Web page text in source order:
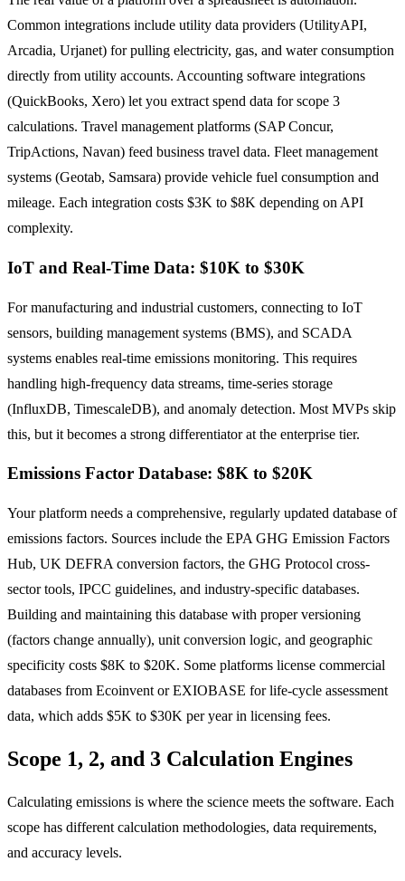
Common integrations include utility data providers (UtilityAPI,
Arcadia, Urjanet) for pulling electricity, gas, and water consumption
directly from utility accounts. Accounting software integrations
(QuickBooks, Xero) let you extract spend data for scope 3
calculations. Travel management platforms (SAP Concur,
TripActions, Navan) feed business travel data. Fleet management
systems (Geotab, Samsara) provide vehicle fuel consumption and
mileage. Each integration costs $3K to $8K depending on API
complexity.
IoT and Real-Time Data: $10K to $30K
For manufacturing and industrial customers, connecting to IoT
sensors, building management systems (BMS), and SCADA
systems enables real-time emissions monitoring. This requires
handling high-frequency data streams, time-series storage
(InfluxDB, TimescaleDB), and anomaly detection. Most MVPs skip
this, but it becomes a strong differentiator at the enterprise tier.
Emissions Factor Database: $8K to $20K
Your platform needs a comprehensive, regularly updated database of
emissions factors. Sources include the EPA GHG Emission Factors
Hub, UK DEFRA conversion factors, the GHG Protocol cross-
sector tools, IPCC guidelines, and industry-specific databases.
Building and maintaining this database with proper versioning
(factors change annually), unit conversion logic, and geographic
specificity costs $8K to $20K. Some platforms license commercial
databases from Ecoinvent or EXIOBASE for life-cycle assessment
data, which adds $5K to $30K per year in licensing fees.
Scope 1, 2, and 3 Calculation Engines
Calculating emissions is where the science meets the software. Each
scope has different calculation methodologies, data requirements,
and accuracy levels.